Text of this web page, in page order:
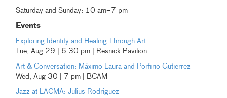
Saturday and Sunday: 10 am–7 pm
Events
Exploring Identity and Healing Through Art
Tue, Aug 29 | 6:30 pm | Resnick Pavilion
Art & Conversation: Máximo Laura and Porfirio Gutierrez
Wed, Aug 30 | 7 pm | BCAM
Jazz at LACMA: Julius Rodriguez